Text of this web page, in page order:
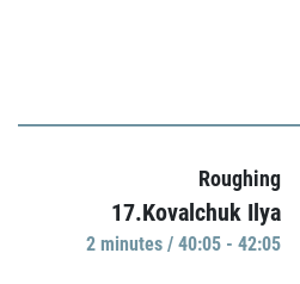
Roughing
17.Kovalchuk Ilya
2 minutes / 40:05 - 42:05